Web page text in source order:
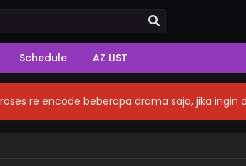
Schedule AZ LIST
re encode beberapa drama saja, jika